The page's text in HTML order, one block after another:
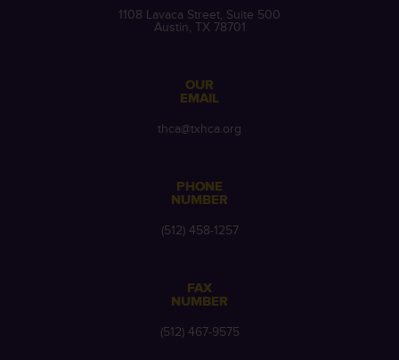
1108 Lavaca Street, Suite 500
Austin, TX 78701
OUR
EMAIL
thca@txhca.org
PHONE
NUMBER
(512) 458-1257
FAX
NUMBER
(512) 467-9575